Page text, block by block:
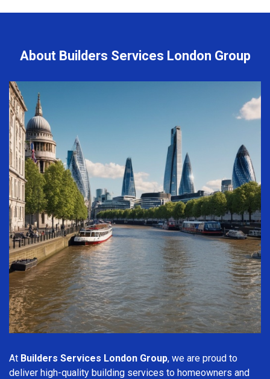
About Builders Services London Group
At Builders Services London Group, we are proud to
deliver high-quality building services to homeowners and